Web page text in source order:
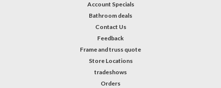
Account Specials
Bathroom deals
Contact Us
Feedback
Frame and truss quote
Store Locations
tradeshows
Orders